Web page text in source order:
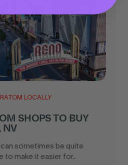
LOCALLY
SHOPS TO BUY
NV
sometimes be quite
to make it easier for..